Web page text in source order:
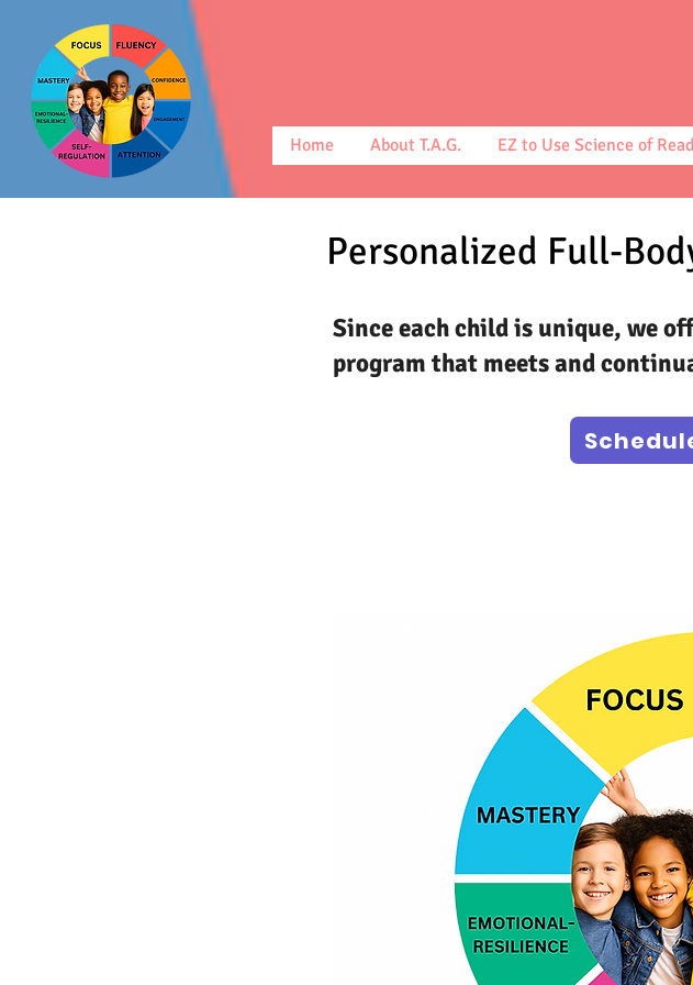
Home About T.A.G. EZ to Use Science of
Personalized Full-
Since each child is unique, we
program that meets and